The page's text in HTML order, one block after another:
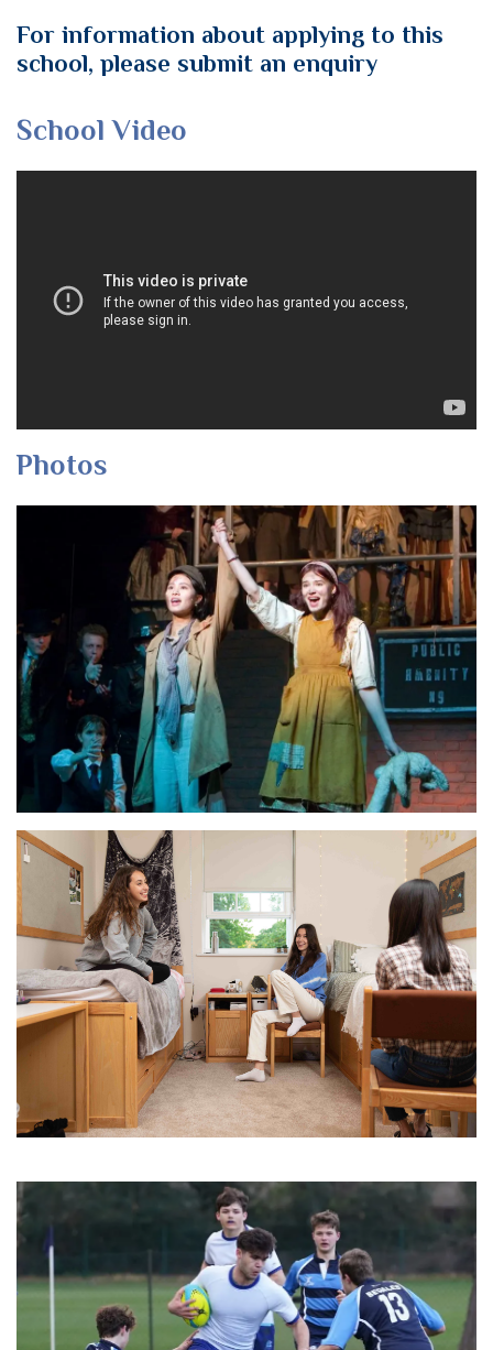
For information about applying to this
school, please submit an enquiry
School Video
Photos